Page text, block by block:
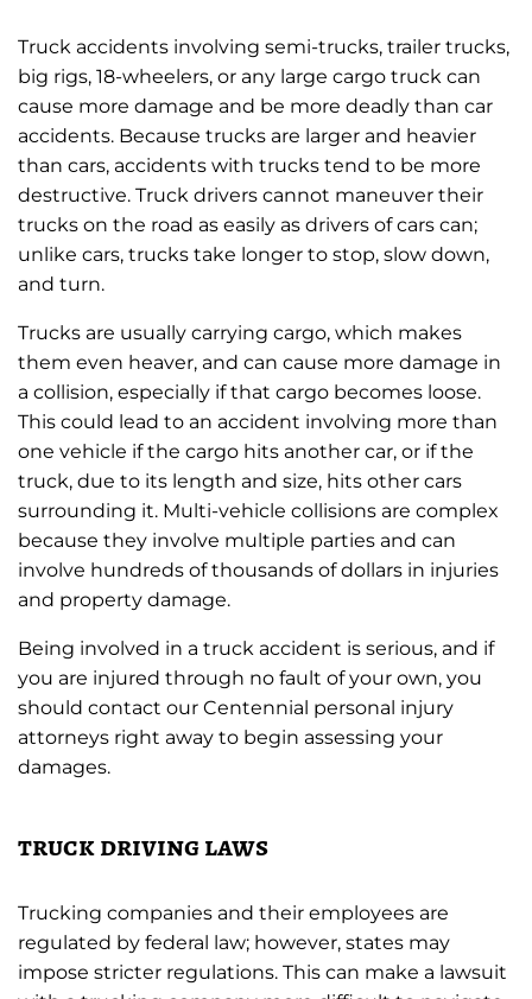
Truck accidents involving semi-trucks, trailer trucks,
big rigs, 18-wheelers, or any large cargo truck can
cause more damage and be more deadly than car
accidents. Because trucks are larger and heavier
than cars, accidents with trucks tend to be more
destructive. Truck drivers cannot maneuver their
trucks on the road as easily as drivers of cars can;
unlike cars, trucks take longer to stop, slow down,
and turn.
Trucks are usually carrying cargo, which makes
them even heaver, and can cause more damage in
a collision, especially if that cargo becomes loose.
This could lead to an accident involving more than
one vehicle if the cargo hits another car, or if the
truck, due to its length and size, hits other cars
surrounding it. Multi-vehicle collisions are complex
because they involve multiple parties and can
involve hundreds of thousands of dollars in injuries
and property damage.
Being involved in a truck accident is serious, and if
you are injured through no fault of your own, you
should contact our Centennial personal injury
attorneys right away to begin assessing your
damages.
truck driving laws
Trucking companies and their employees are
regulated by federal law; however, states may
impose stricter regulations. This can make a lawsuit